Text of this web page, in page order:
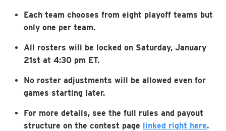
Each team chooses from eight playoff teams but
only one per team.
All rosters will be locked on Saturday, January
21st at 4:30 pm ET.
No roster adjustments will be allowed even for
games starting later.
For more details, see the full rules and payout
structure on the contest page linked right here.